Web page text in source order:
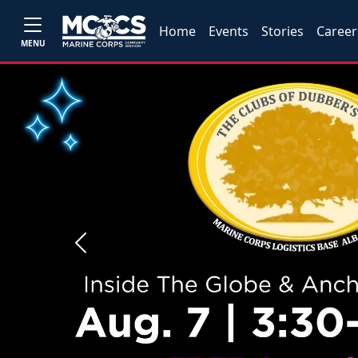
MENU
Home Events Stories
Previous